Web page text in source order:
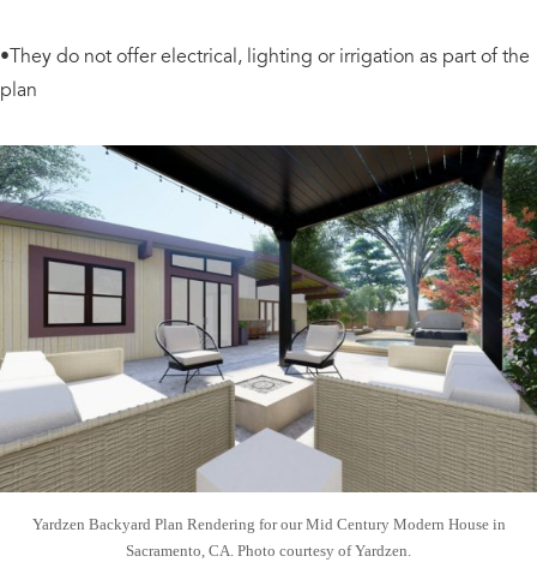
•They do not offer electrical, lighting or irrigation as part of the
plan
Yardzen Backyard Plan Rendering for our Mid Century Modern House in
Sacramento, CA. Photo courtesy of Yardzen.